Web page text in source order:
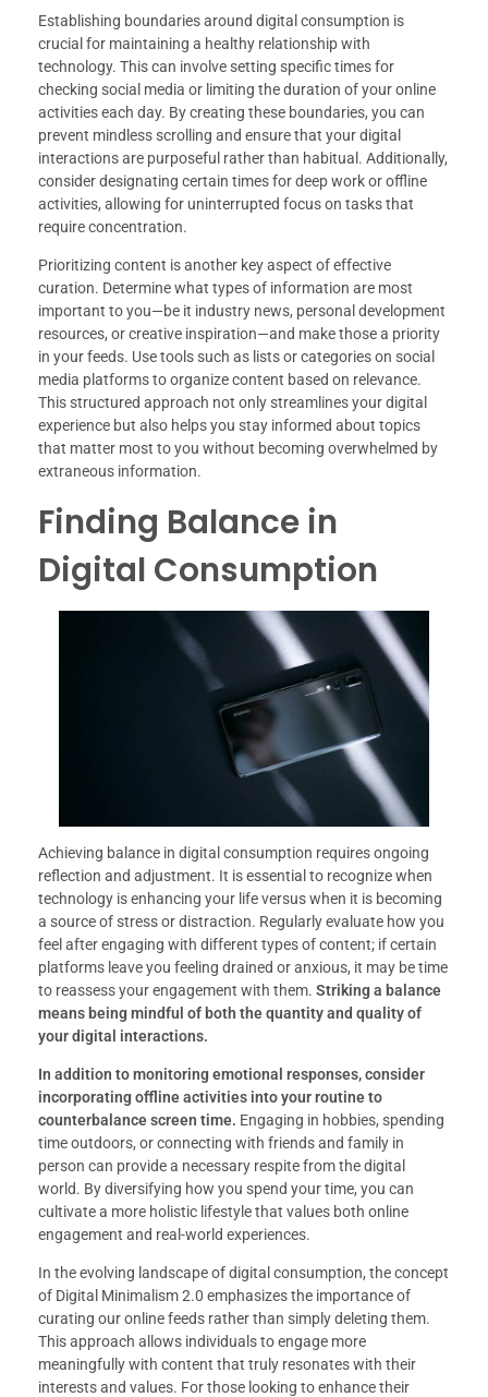
Establishing boundaries around digital consumption is
crucial for maintaining a healthy relationship with
technology. This can involve setting specific times for
checking social media or limiting the duration of your online
activities each day. By creating these boundaries, you can
prevent mindless scrolling and ensure that your digital
interactions are purposeful rather than habitual. Additionally,
consider designating certain times for deep work or offline
activities, allowing for uninterrupted focus on tasks that
require concentration.
Prioritizing content is another key aspect of effective
curation. Determine what types of information are most
important to you—be it industry news, personal development
resources, or creative inspiration—and make those a priority
in your feeds. Use tools such as lists or categories on social
media platforms to organize content based on relevance.
This structured approach not only streamlines your digital
experience but also helps you stay informed about topics
that matter most to you without becoming overwhelmed by
extraneous information.
Finding Balance in
Digital Consumption
Achieving balance in digital consumption requires ongoing
reflection and adjustment. It is essential to recognize when
technology is enhancing your life versus when it is becoming
a source of stress or distraction. Regularly evaluate how you
feel after engaging with different types of content; if certain
platforms leave you feeling drained or anxious, it may be time
to reassess your engagement with them. Striking a balance
means being mindful of both the quantity and quality of
your digital interactions.
In addition to monitoring emotional responses, consider
incorporating offline activities into your routine to
counterbalance screen time. Engaging in hobbies, spending
time outdoors, or connecting with friends and family in
person can provide a necessary respite from the digital
world. By diversifying how you spend your time, you can
cultivate a more holistic lifestyle that values both online
engagement and real-world experiences.
In the evolving landscape of digital consumption, the concept
of Digital Minimalism 2.0 emphasizes the importance of
curating our online feeds rather than simply deleting them.
This approach allows individuals to engage more
meaningfully with content that truly resonates with their
interests and values. For those looking to enhance their